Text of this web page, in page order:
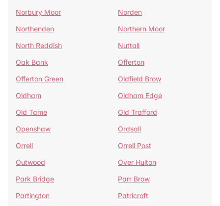
Norbury Moor
Norden
Northenden
Northern Moor
North Reddish
Nuttall
Oak Bank
Offerton
Offerton Green
Oldfield Brow
Oldham
Oldham Edge
Old Tame
Old Trafford
Openshaw
Ordsall
Orrell
Orrell Post
Outwood
Over Hulton
Park Bridge
Parr Brow
Partington
Patricroft